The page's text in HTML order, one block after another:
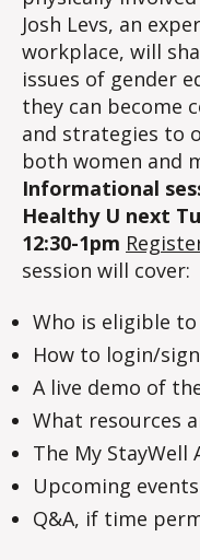
Josh Levs, an
workplace, will
issues of gender
they can become
and strategies to
both women and
Informational
Healthy U next
12:30-1pm
session will cover:
Who is eligible
How to login/
A live demo of
What resources
The My StayWell
Upcoming events
Q&A, if time